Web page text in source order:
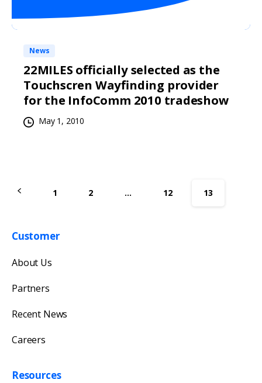
News
22MILES officially selected as the
Touchscren Wayfinding provider
for the InfoComm 2010 tradeshow
May 1, 2010
1 2 … 12 13
Get in touch with us
Our team will reply as soon as possible.
Customer
About Us
Partners
Recent News
Careers
Resources